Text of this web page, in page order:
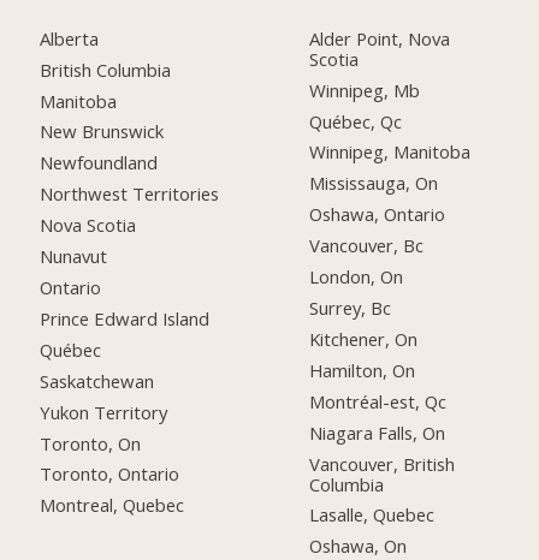
Alberta
British Columbia
Manitoba
New Brunswick
Newfoundland
Northwest Territories
Nova Scotia
Nunavut
Ontario
Prince Edward Island
Québec
Saskatchewan
Yukon Territory
Toronto, On
Toronto, Ontario
Montreal, Quebec
Alder Point, Nova
Scotia
Winnipeg, Mb
Québec, Qc
Winnipeg, Manitoba
Mississauga, On
Oshawa, Ontario
Vancouver, Bc
London, On
Surrey, Bc
Kitchener, On
Hamilton, On
Montréal-est, Qc
Niagara Falls, On
Vancouver, British
Columbia
Lasalle, Quebec
Oshawa, On